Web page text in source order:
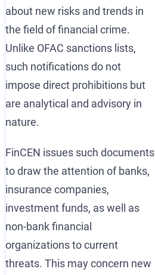
about new risks and trends in
the field of financial crime.
Unlike OFAC sanctions lists,
such notifications do not
impose direct prohibitions but
are analytical and advisory in
nature.
FinCEN issues such documents
to draw the attention of banks,
insurance companies,
investment funds, as well as
non-bank financial
organizations to current
threats. This may concern new